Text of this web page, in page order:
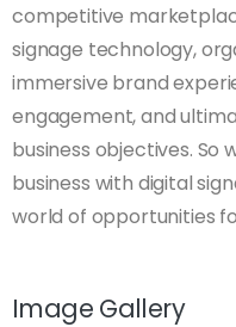
competitive
signage technology,
immersive brand
engagement, and
business objectives. So
business with digital
world of opportunities
Image Gallery